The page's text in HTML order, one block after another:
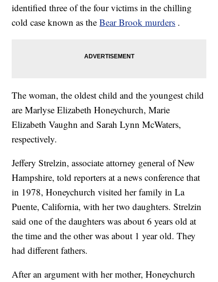
identified three of the four victims in the chilling
cold case known as theBear Brook murders .
The woman, the oldest child and the youngest child
are Marlyse Elizabeth Honeychurch, Marie
Elizabeth Vaughn and Sarah Lynn McWaters,
respectively.
Jeffery Strelzin, associate attorney general of New
Hampshire, told reporters at a news conference that
in 1978, Honeychurch visited her family in La
Puente, California, with her two daughters. Strelzin
said one of the daughters was about 6 years old at
the time and the other was about 1 year old. They
had different fathers.
After an argument with her mother, Honeychurch